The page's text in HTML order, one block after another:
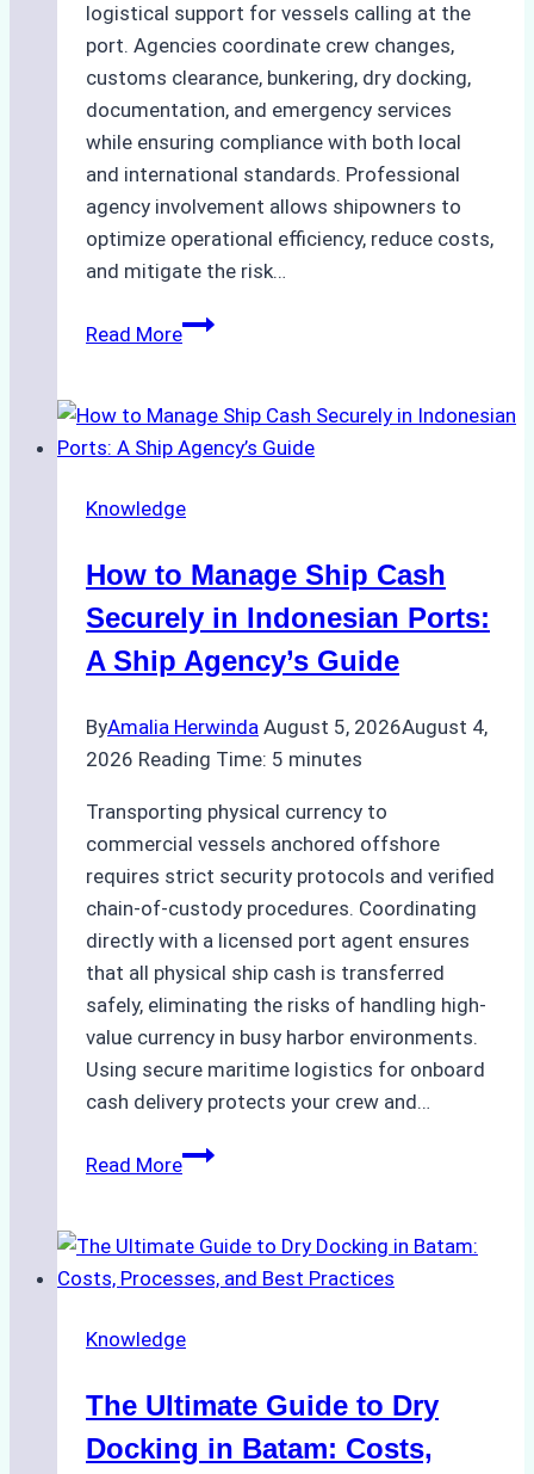
logistical support for vessels calling at the
port. Agencies coordinate crew changes,
customs clearance, bunkering, dry docking,
documentation, and emergency services
while ensuring compliance with both local
and international standards. Professional
agency involvement allows shipowners to
optimize operational efficiency, reduce costs,
and mitigate the risk…
Read MoreThe
to
Ship
Services
Batam:
Compliance,
Costs,
and
Practices
Knowledge
How to Manage Ship Cash
Securely in Indonesian Ports:
A Ship Agency’s Guide
ByAmalia Herwinda August 5, 2026August 4,
2026 Reading Time: 5 minutes
Transporting physical currency to
commercial vessels anchored offshore
requires strict security protocols and verified
chain-of-custody procedures. Coordinating
directly with a licensed port agent ensures
that all physical ship cash is transferred
safely, eliminating the risks of handling high-
value currency in busy harbor environments.
Using secure maritime logistics for onboard
cash delivery protects your crew and…
Read MoreHow
Ship
Cash
in
Ports:
A
Knowledge
The Ultimate Guide to Dry
Docking in Batam: Costs,